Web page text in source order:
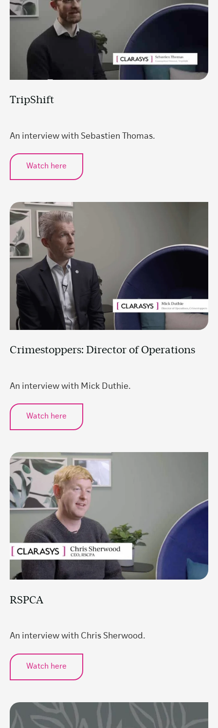
TripShift
An interview with Sebastien Thomas.
Watch here
Crimestoppers: Director of Operations
An interview with Mick Duthie.
Watch here
RSPCA
An interview with Chris Sherwood.
Watch here